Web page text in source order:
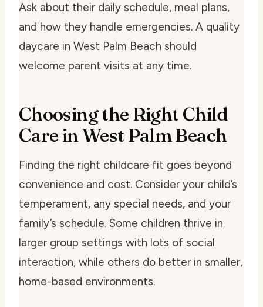
Ask about their daily schedule, meal plans,
and how they handle emergencies. A quality
daycare in West Palm Beach should
welcome parent visits at any time.
Choosing the Right Child
Care in West Palm Beach
Finding the right childcare fit goes beyond
convenience and cost. Consider your child’s
temperament, any special needs, and your
family’s schedule. Some children thrive in
larger group settings with lots of social
interaction, while others do better in smaller,
home-based environments.